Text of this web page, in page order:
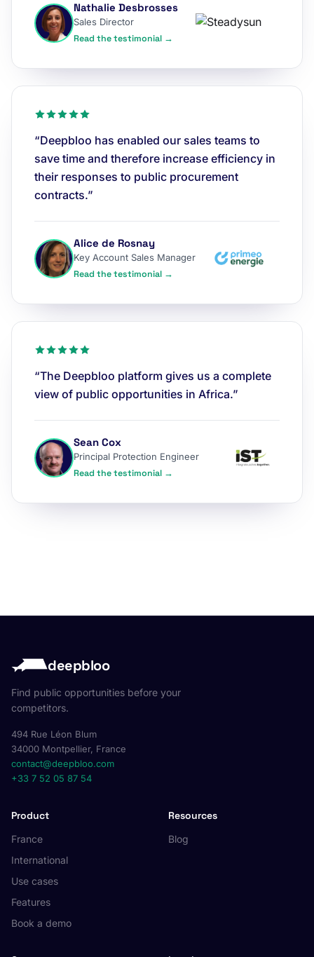
Nathalie Desbrosses
Sales Director
Read the testimonial →
“Deepbloo has enabled our sales teams to
save time and therefore increase efficiency in
their responses to public procurement
contracts.”
Alice de Rosnay
Key Account Sales Manager
Read the testimonial →
“The Deepbloo platform gives us a complete
view of public opportunities in Africa.”
Sean Cox
Principal Protection Engineer
Read the testimonial →
deepbloo
Find public opportunities before your
competitors.
494 Rue Léon Blum
34000 Montpellier, France
contact@deepbloo.com
+33 7 52 05 87 54
Product
France
International
Use cases
Features
Book a demo
Resources
Blog